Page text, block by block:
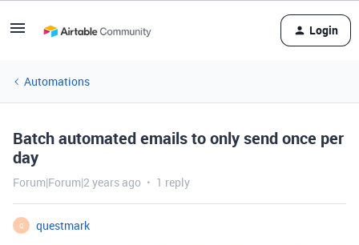
Login
Automations
Batch automated emails to only send once per
day
Forum|Forum|2 years ago 1 reply
Q
questmark